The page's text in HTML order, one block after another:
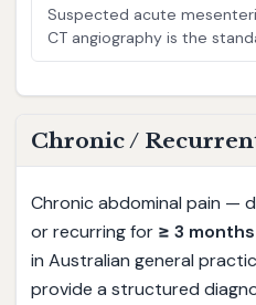
Suspected acute
CT angiography is the
Chronic /
Chronic abdominal pain —
or recurring for ≥ 3 months
in Australian general
provide a structured